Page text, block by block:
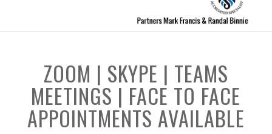
ZOOM | SKYPE | TEAMS
MEETINGS | FACE TO FACE
APPOINTMENTS AVAILABLE